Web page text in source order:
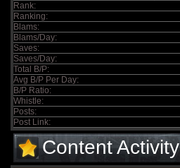
Rank:
Ranking:
Blams:
Blams/Day:
Saves:
Saves/Day:
Total B/P:
Avg B/P Per Day:
B/P Ratio:
Whistle:
Posts:
Post Link:
Content Activity